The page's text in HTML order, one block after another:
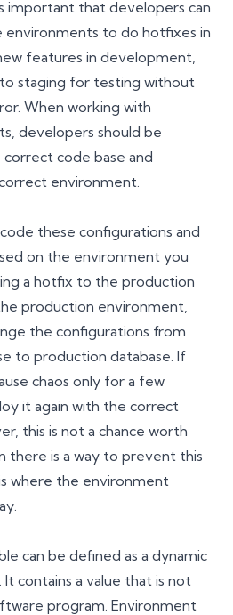
important that developers can
environments to do hotfixes in
features in development,
staging for testing without
When working with
developers should be
code base and
environment.
these configurations and
on the environment you
a hotfix to the production
production environment,
the configurations from
to production database. If
chaos only for a few
it again with the correct
this is not a chance worth
there is a way to prevent this
where the environment
can be defined as a dynamic
contains a value that is not
program. Environment